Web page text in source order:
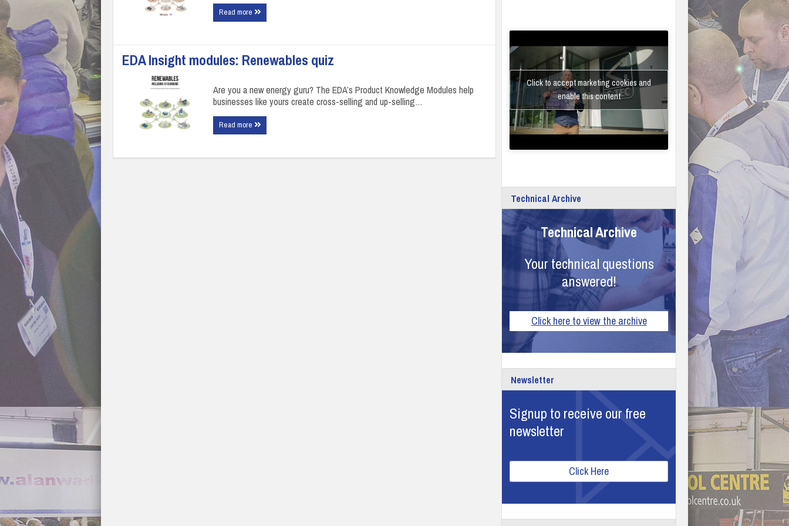
Read more
EDA Insight modules: Renewables quiz
Are you a new energy guru? The EDA’s Product Knowledge Modules help
businesses like yours create cross-selling and up-selling…
Read more
Click to accept marketing cookies and
enable this content
Technical Archive
Technical Archive
Your technical questions
answered!
Click here to view the archive
Newsletter
Signup to receive our free
newsletter
Click Here